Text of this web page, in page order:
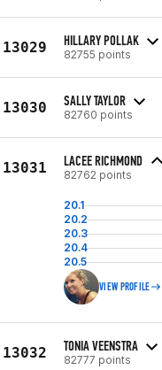
13029 HILLARY POLLAK
82755 points
13030 SALLY TAYLOR
82760 points
13031 LACEE RICHMOND
82762 points
20.1
20.2
20.3
20.4
20.5
VIEW PROFILE
13032 TONIA VEENSTRA
82777 points